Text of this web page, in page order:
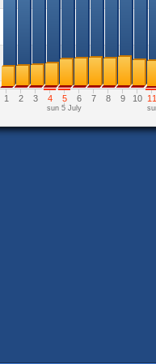
1 2 3 4 5 6 7 8 9 10 11
sun 5 July